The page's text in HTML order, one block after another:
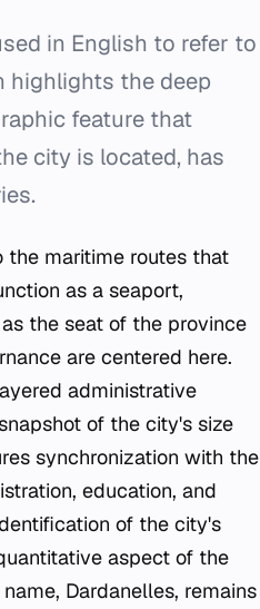
in English to refer to
highlights the deep
feature that
city is located, has
the maritime routes that
as a seaport,
the seat of the province
are centered here.
administrative
of the city's size
synchronization with the
education, and
of the city's
aspect of the
Dardanelles, remains